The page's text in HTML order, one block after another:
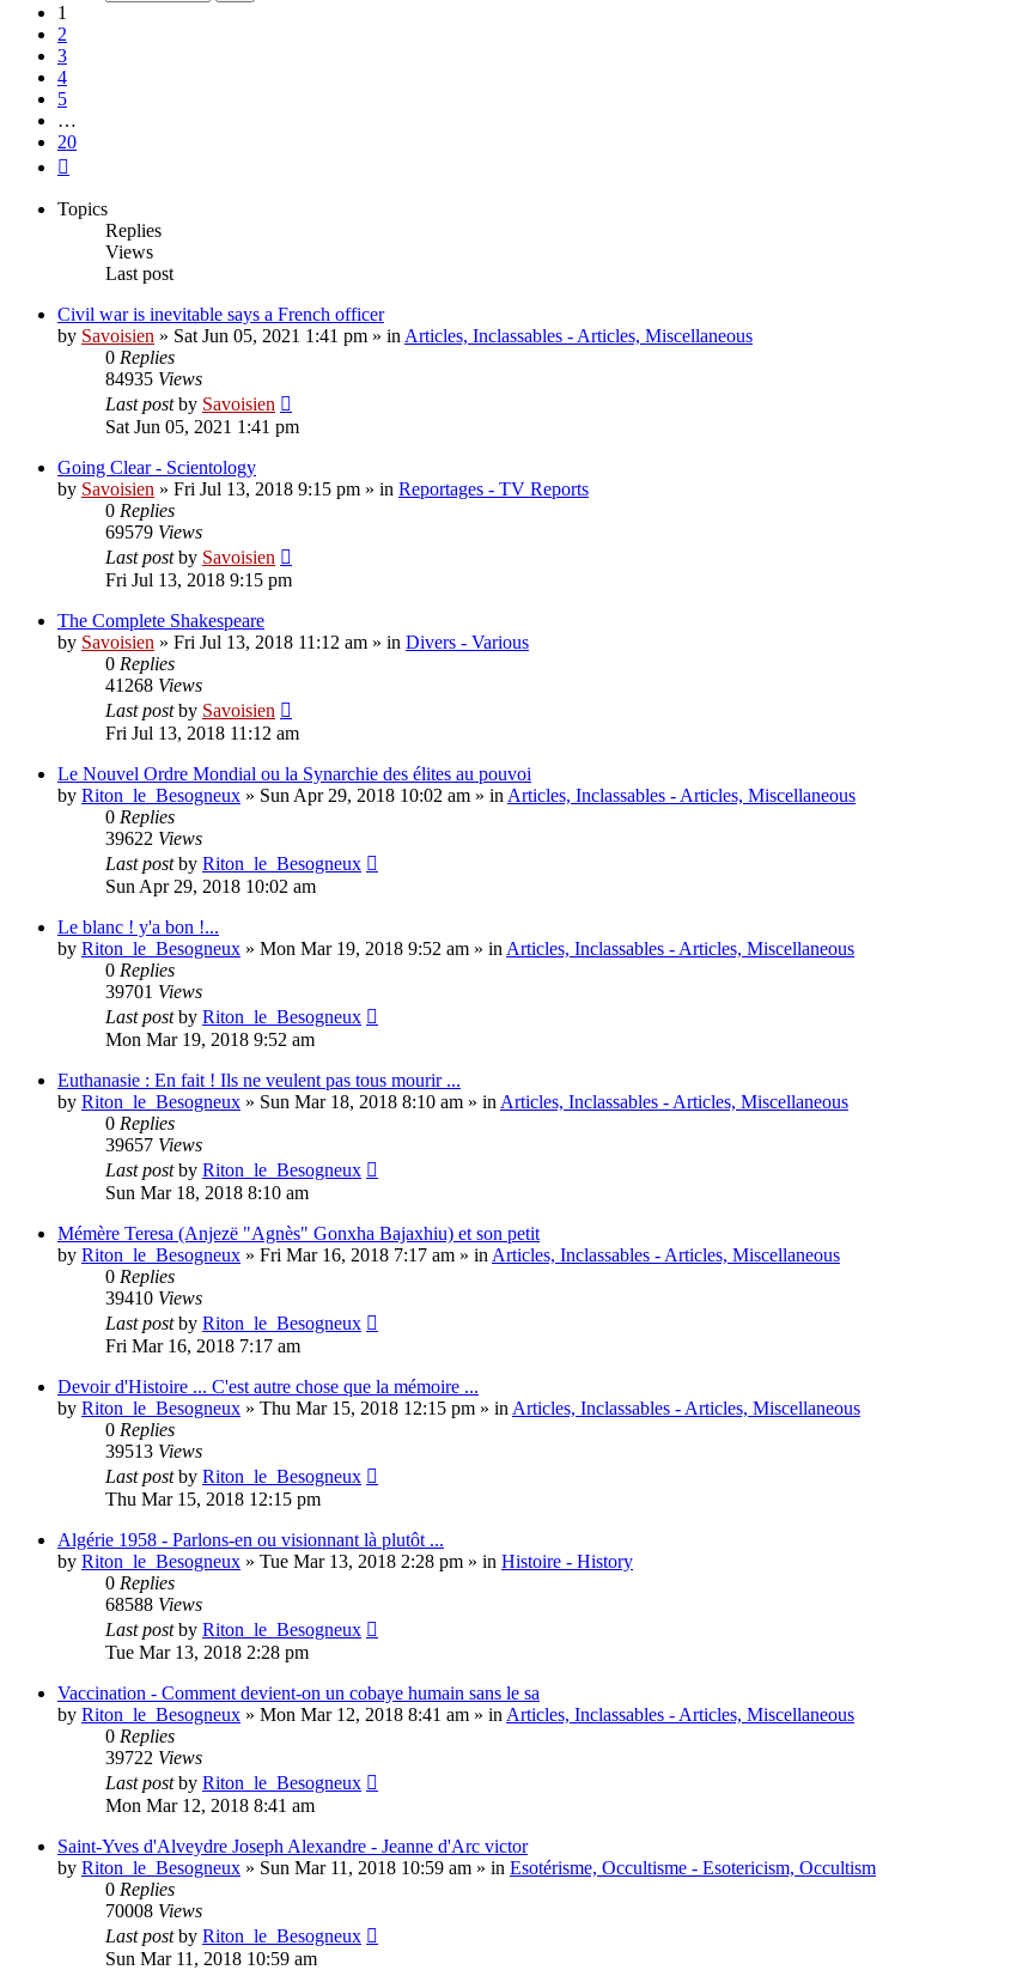
1
2
3
4
5
…
20
Topics
Replies
Views
Last post
Civil war is inevitable says a French officer
by Savoisien » Sat Jun 05, 2021 1:41 pm » in Articles, Inclassables - Articles, Miscellaneous
0 Replies
84935 Views
Last postby Savoisien
Sat Jun 05, 2021 1:41 pm
Going Clear - Scientology
by Savoisien » Fri Jul 13, 2018 9:15 pm » in Reportages - TV Reports
0 Replies
69579 Views
Last postby Savoisien
Fri Jul 13, 2018 9:15 pm
The Complete Shakespeare
by Savoisien » Fri Jul 13, 2018 11:12 am » in Divers - Various
0 Replies
41268 Views
Last postby Savoisien
Fri Jul 13, 2018 11:12 am
Le Nouvel Ordre Mondial ou la Synarchie des élites au pouvoi
by Riton_le_Besogneux » Sun Apr 29, 2018 10:02 am » in Articles, Inclassables - Articles, Miscellaneous
0 Replies
39622 Views
Last postby Riton_le_Besogneux
Sun Apr 29, 2018 10:02 am
Le blanc ! y'a bon !...
by Riton_le_Besogneux » Mon Mar 19, 2018 9:52 am » in Articles, Inclassables - Articles, Miscellaneous
0 Replies
39701 Views
Last postby Riton_le_Besogneux
Mon Mar 19, 2018 9:52 am
Euthanasie : En fait ! Ils ne veulent pas tous mourir ...
by Riton_le_Besogneux » Sun Mar 18, 2018 8:10 am » in Articles, Inclassables - Articles, Miscellaneous
0 Replies
39657 Views
Last postby Riton_le_Besogneux
Sun Mar 18, 2018 8:10 am
Mémère Teresa (Anjezë "Agnès" Gonxha Bajaxhiu) et son petit
by Riton_le_Besogneux » Fri Mar 16, 2018 7:17 am » in Articles, Inclassables - Articles, Miscellaneous
0 Replies
39410 Views
Last postby Riton_le_Besogneux
Fri Mar 16, 2018 7:17 am
Devoir d'Histoire ... C'est autre chose que la mémoire ...
by Riton_le_Besogneux » Thu Mar 15, 2018 12:15 pm » in Articles, Inclassables - Articles, Miscellaneous
0 Replies
39513 Views
Last postby Riton_le_Besogneux
Thu Mar 15, 2018 12:15 pm
Algérie 1958 - Parlons-en ou visionnant là plutôt ...
by Riton_le_Besogneux » Tue Mar 13, 2018 2:28 pm » in Histoire - History
0 Replies
68588 Views
Last postby Riton_le_Besogneux
Tue Mar 13, 2018 2:28 pm
Vaccination - Comment devient-on un cobaye humain sans le sa
by Riton_le_Besogneux » Mon Mar 12, 2018 8:41 am » in Articles, Inclassables - Articles, Miscellaneous
0 Replies
39722 Views
Last postby Riton_le_Besogneux
Mon Mar 12, 2018 8:41 am
Saint-Yves d'Alveydre Joseph Alexandre - Jeanne d'Arc victor
by Riton_le_Besogneux » Sun Mar 11, 2018 10:59 am » in Esotérisme, Occultisme - Esotericism, Occultism
0 Replies
70008 Views
Last postby Riton_le_Besogneux
Sun Mar 11, 2018 10:59 am